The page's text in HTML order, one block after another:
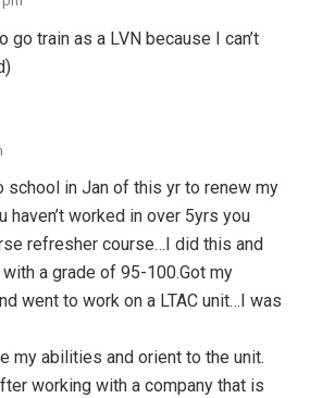
go train as a LVN because I can’t
school in Jan of this yr to renew my
haven’t worked in over 5yrs you
refresher course…I did this and
a grade of 95-100.Got my
went to work on a LTAC unit…I was
my abilities and orient to the unit.
working with a company that is